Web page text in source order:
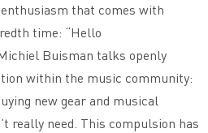
that comes with
time: “Hello
Buisman talks openly
within the music community:
new gear and musical
really need. This compulsion has